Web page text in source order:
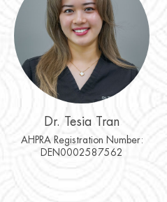
Dr. Tesia Tran
AHPRA Registration Number:
DEN0002587562